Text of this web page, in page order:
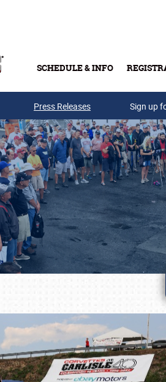
SCHEDULE & INFO
Press Releases Sign up